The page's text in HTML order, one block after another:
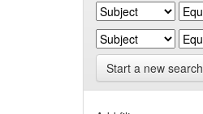
Start a new search